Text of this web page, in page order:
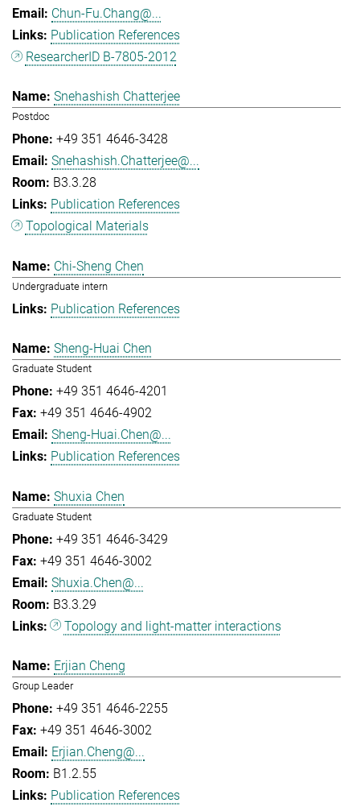
Chun-Fu.Chang@...
Publication References
ResearcherID B-7805-2012
Snehashish Chatterjee
Postdoc
+49 351 4646-3428
Snehashish.Chatterjee@...
B3.3.28
Publication References
Topological Materials
Chi-Sheng Chen
Undergraduate intern
Publication References
Sheng-Huai Chen
Graduate Student
+49 351 4646-4201
+49 351 4646-4902
Sheng-Huai.Chen@...
Publication References
Shuxia Chen
Graduate Student
+49 351 4646-3429
+49 351 4646-3002
Shuxia.Chen@...
B3.3.29
Topology and light-matter interactions
Erjian Cheng
Group Leader
+49 351 4646-2255
+49 351 4646-3002
Erjian.Cheng@...
B1.2.55
Publication References